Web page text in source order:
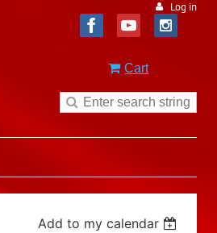
Log in
Cart
Add to my calendar